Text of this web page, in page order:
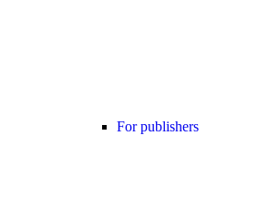
For publishers